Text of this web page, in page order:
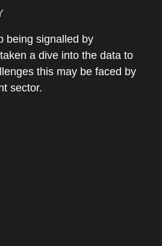
being signalled by
a dive into the data to
this may be faced by
sector.